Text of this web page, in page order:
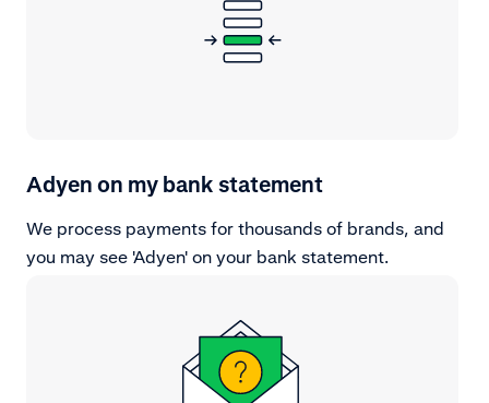
Adyen on my bank statement
We process payments for thousands of brands, and
you may see 'Adyen' on your bank statement.